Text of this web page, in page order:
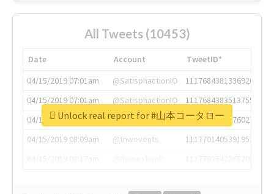
All Tweets (10453)
Date Account
TweetID*
04/15/2019 07:01am
@SatisphactionIO
1117684381336920064
04/15/2019 07:01am
@SatisphactionIO
1117684383513755649
04/15/2019 07:03am
@annaercilla
1117684805876027392
04/15/2019 08:09am
@tnwevents
1117701405391953920
Unlock real report for #山本コータロー